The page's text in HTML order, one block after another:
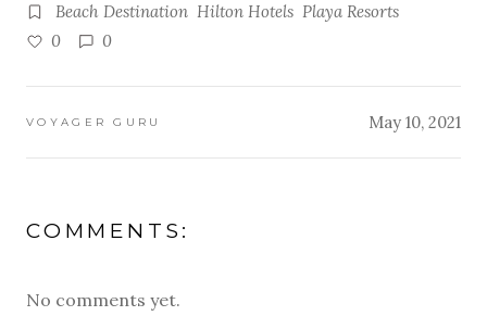
Beach Destination Hilton Hotels Playa Resorts
0
0
VOYAGER GURU May 10, 2021
COMMENTS:
No comments yet.